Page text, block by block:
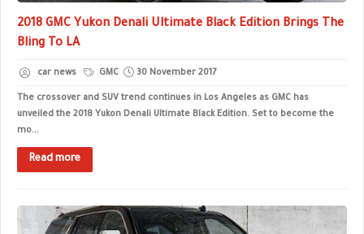
2018 GMC Yukon Denali Ultimate Black Edition Brings The
Bling To LA
car news GMC 30 November 2017
The crossover and SUV trend continues in Los Angeles as GMC has
unveiled the 2018 Yukon Denali Ultimate Black Edition. Set to become the
mo...
Read more